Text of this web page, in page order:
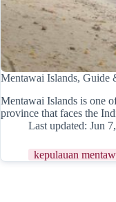
Mentawai Islands, Guide
Mentawai Islands is one
province that faces the
Last updated: Jun
kepulauan